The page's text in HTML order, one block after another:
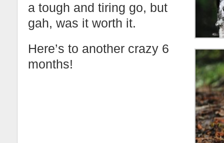
a tough and tiring go, but
gah, was it worth it.
Here’s to another crazy 6
months!